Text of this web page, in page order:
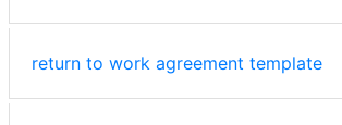
return to work agreement template